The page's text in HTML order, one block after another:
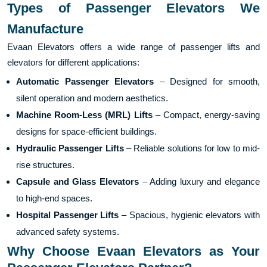
Types of Passenger Elevators We
Manufacture
Evaan Elevators offers a wide range of passenger lifts and
elevators for different applications:
Automatic Passenger Elevators – Designed for smooth,
silent operation and modern aesthetics.
Machine Room-Less (MRL) Lifts– Compact, energy-saving
designs for space-efficient buildings.
Hydraulic Passenger Lifts– Reliable solutions for low to mid-
rise structures.
Capsule and Glass Elevators– Adding luxury and elegance
to high-end spaces.
Hospital Passenger Lifts – Spacious, hygienic elevators with
advanced safety systems.
Why Choose Evaan Elevators as Your